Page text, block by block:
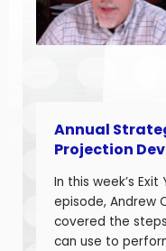
Annual
Projection
In this week’s
episode, Andrew
covered the
can use to